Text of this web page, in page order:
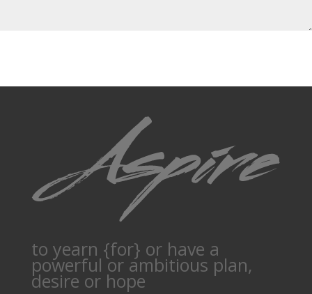
to yearn {for} or have a
powerful or ambitious plan,
desire or hope